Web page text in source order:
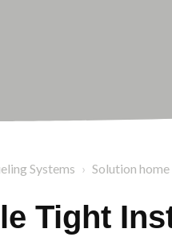
Systems Solution home
Tight